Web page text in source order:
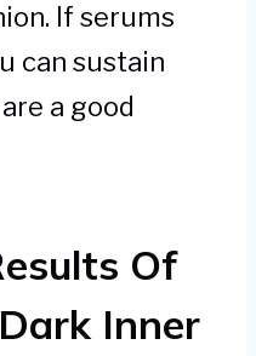
If serums
can sustain
a good
Of
Inner